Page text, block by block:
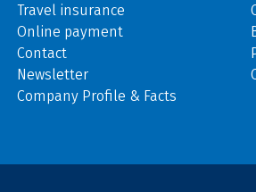
Travel insurance
Online payment
Contact
Newsletter
Company Profile & Facts